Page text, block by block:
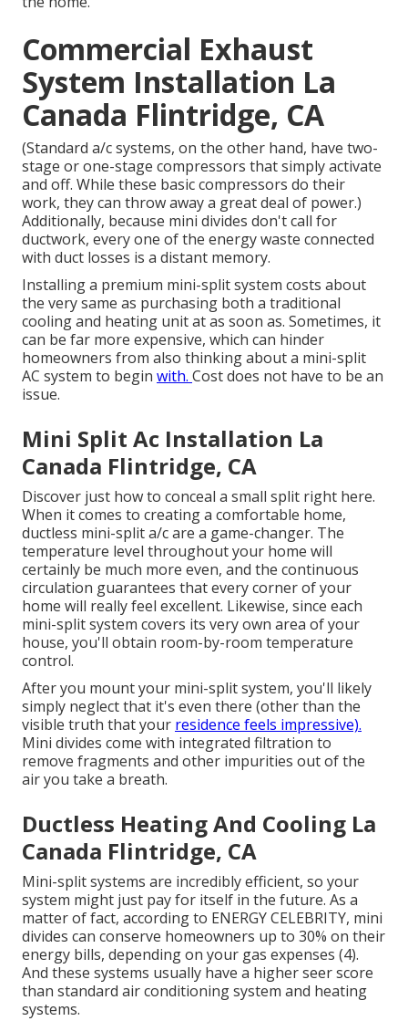
Commercial Exhaust
System Installation La
Canada Flintridge, CA
(Standard a/c systems, on the other hand, have two-
stage or one-stage compressors that simply activate
and off. While these basic compressors do their
work, they can throw away a great deal of power.)
Additionally, because mini divides don't call for
ductwork, every one of the energy waste connected
with duct losses is a distant memory.
Installing a premium mini-split system costs about
the very same as purchasing both a traditional
cooling and heating unit at as soon as. Sometimes, it
can be far more expensive, which can hinder
homeowners from also thinking about a mini-split
AC system to begin with. Cost does not have to be an
issue.
Mini Split Ac Installation La
Canada Flintridge, CA
Discover just how to conceal a small split right here.
When it comes to creating a comfortable home,
ductless mini-split a/c are a game-changer. The
temperature level throughout your home will
certainly be much more even, and the continuous
circulation guarantees that every corner of your
home will really feel excellent. Likewise, since each
mini-split system covers its very own area of your
house, you'll obtain room-by-room temperature
control.
After you mount your mini-split system, you'll likely
simply neglect that it's even there (other than the
visible truth that your residence feels impressive).
Mini divides come with integrated filtration to
remove fragments and other impurities out of the
air you take a breath.
Ductless Heating And Cooling La
Canada Flintridge, CA
Mini-split systems are incredibly efficient, so your
system might just pay for itself in the future. As a
matter of fact, according to ENERGY CELEBRITY, mini
divides can conserve homeowners up to 30% on their
energy bills, depending on your gas expenses (4).
And these systems usually have a higher seer score
than standard air conditioning system and heating
systems.